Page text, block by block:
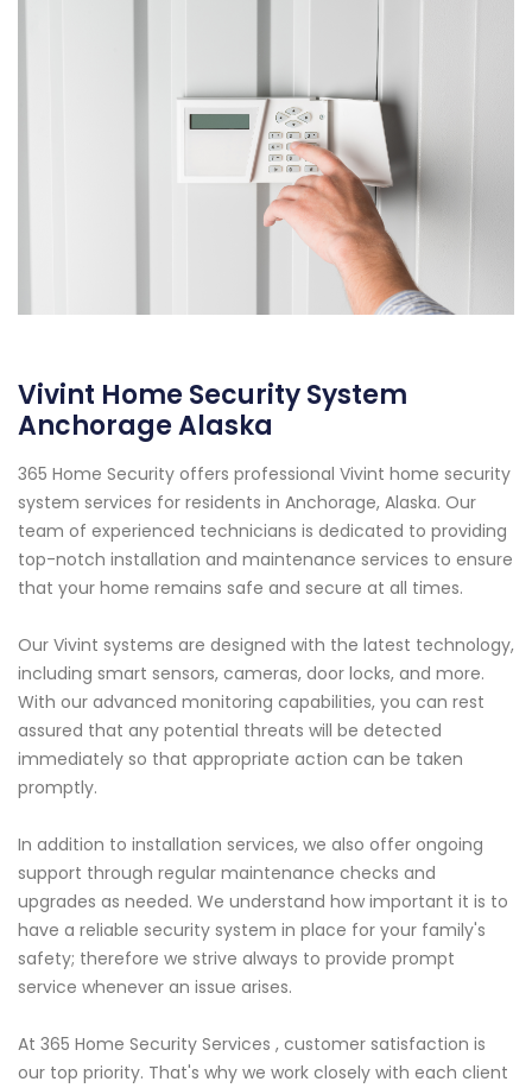
Vivint Home Security System
Anchorage Alaska
365 Home Security offers professional Vivint home security
system services for residents in Anchorage, Alaska. Our
team of experienced technicians is dedicated to providing
top-notch installation and maintenance services to ensure
that your home remains safe and secure at all times.
Our Vivint systems are designed with the latest technology,
including smart sensors, cameras, door locks, and more.
With our advanced monitoring capabilities, you can rest
assured that any potential threats will be detected
immediately so that appropriate action can be taken
promptly.
In addition to installation services, we also offer ongoing
support through regular maintenance checks and
upgrades as needed. We understand how important it is to
have a reliable security system in place for your family's
safety; therefore we strive always to provide prompt
service whenever an issue arises.
At 365 Home Security Services , customer satisfaction is
our top priority. That's why we work closely with each client